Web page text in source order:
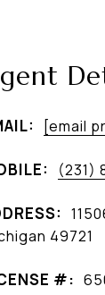
[email
(231)
49721
#: